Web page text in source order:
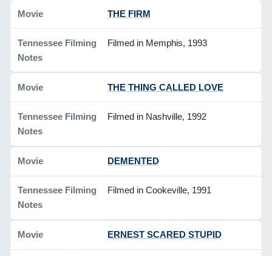
THE FIRM
Filmed in Memphis, 1993
THE THING CALLED LOVE
Filmed in Nashville, 1992
DEMENTED
Filmed in Cookeville, 1991
ERNEST SCARED STUPID